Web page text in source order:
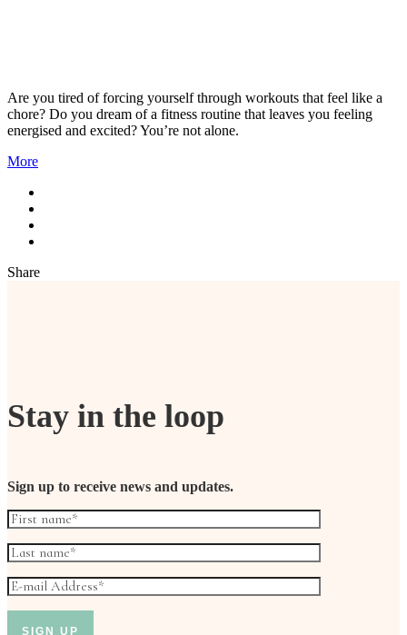
Are you tired of forcing yourself through workouts that feel like a
chore? Do you dream of a fitness routine that leaves you feeling
energised and excited? You’re not alone.
More
Share
Stay in the loop
Sign up to receive news and updates.